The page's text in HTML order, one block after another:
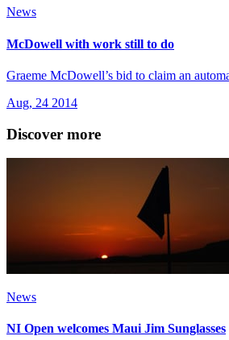
News
McDowell with work still to do
Graeme McDowell’s bid to claim an
Aug, 24 2014
Discover more
News
NI Open welcomes Maui Jim Sunglasses